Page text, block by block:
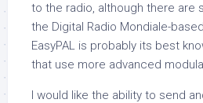
to the radio, although there are
the Digital Radio Mondiale-
EasyPAL is probably its best
that use more advanced
I would like the ability to send